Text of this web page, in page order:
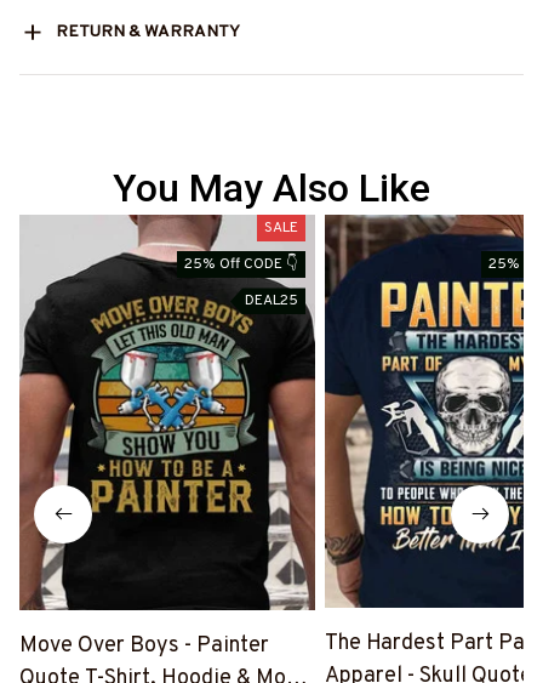
RETURN & WARRANTY
You May Also Like
SALE
25% Off CODE 👇
DEAL25
Move Over Boys - Painter
25%
The Hardest Part
Apparel - Skull Quote